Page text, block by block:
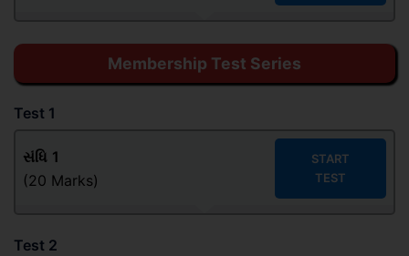
Membership Test Series
Test 1
સંધિ 1
(20 Marks)
START
TEST
Test 2